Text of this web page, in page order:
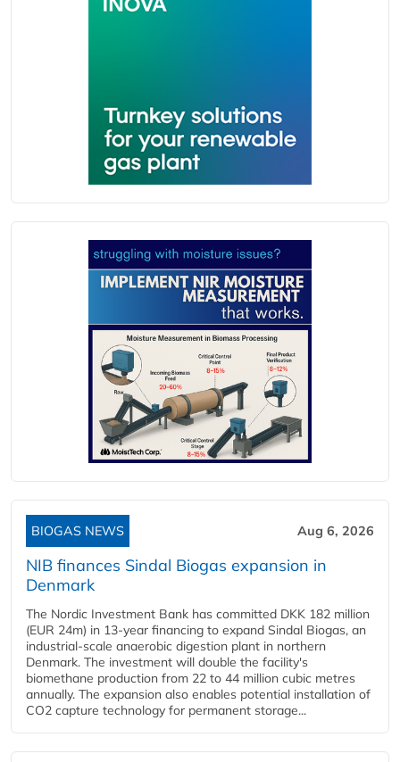
BIOGAS NEWS Aug 6, 2026
NIB finances Sindal Biogas expansion in
Denmark
The Nordic Investment Bank has committed DKK 182 million
(EUR 24m) in 13-year financing to expand Sindal Biogas, an
industrial-scale anaerobic digestion plant in northern
Denmark. The investment will double the facility's
biomethane production from 22 to 44 million cubic metres
annually. The expansion also enables potential installation of
CO2 capture technology for permanent storage...